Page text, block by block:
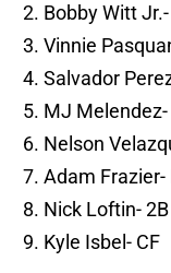
Bobby Witt Jr.-
Vinnie
Salvador
MJ Melendez-
Nelson
Adam Frazier-
Nick Loftin- 2B
Kyle Isbel- CF